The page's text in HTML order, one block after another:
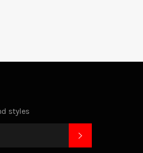
styles